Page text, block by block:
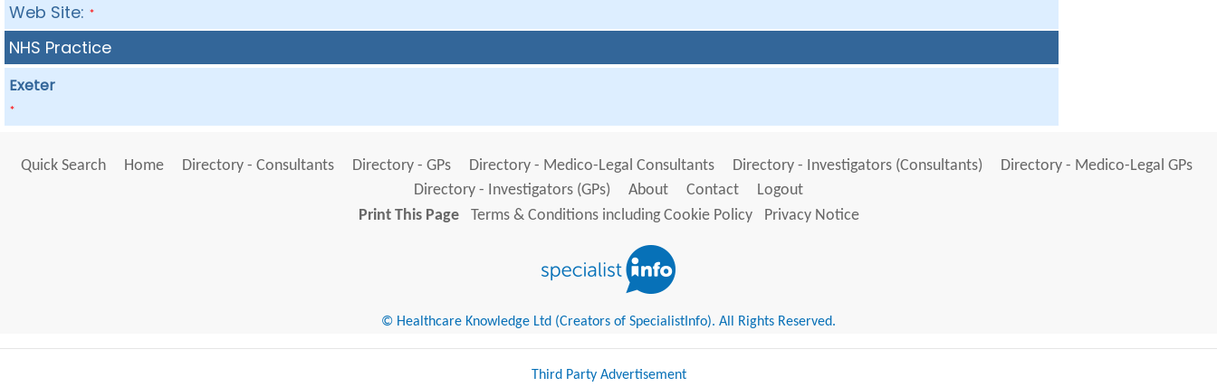
Web Site: *
NHS Practice
Exeter
*
Quick Search Home Directory - Consultants Directory - GPs Directory - Medico-Legal Consultants Directory - Investigators (Consultants)
Directory - Medico-Legal GPs
Directory - Investigators (GPs)
About Contact
Logout
Print This Page
Terms & Conditions including Cookie Policy Privacy Notice
© Healthcare Knowledge Ltd (Creators of SpecialistInfo). All Rights Reserved.
Third Party Advertisement